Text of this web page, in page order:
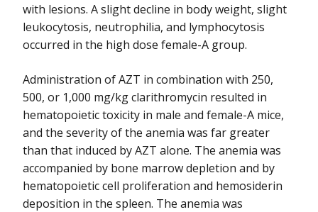
with lesions. A slight decline in body weight, slight
leukocytosis, neutrophilia, and lymphocytosis
occurred in the high dose female-A group.
Administration of AZT in combination with 250,
500, or 1,000 mg/kg clarithromycin resulted in
hematopoietic toxicity in male and female-A mice,
and the severity of the anemia was far greater
than that induced by AZT alone. The anemia was
accompanied by bone marrow depletion and by
hematopoietic cell proliferation and hemosiderin
deposition in the spleen. The anemia was